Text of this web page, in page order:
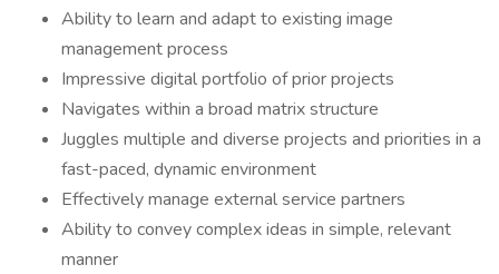
Ability to learn and adapt to existing image
management process
Impressive digital portfolio of prior projects
Navigates within a broad matrix structure
Juggles multiple and diverse projects and priorities in a
fast-paced, dynamic environment
Effectively manage external service partners
Ability to convey complex ideas in simple, relevant
manner